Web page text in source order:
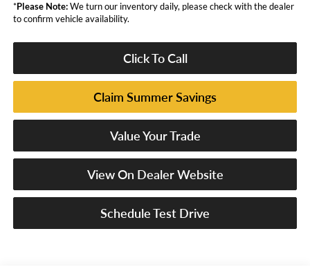
*Please Note:We turn our inventory daily, please check with the dealer
to confirm vehicle availability.
Click To Call
Claim Summer Savings
Value Your Trade
View On Dealer Website
Schedule Test Drive